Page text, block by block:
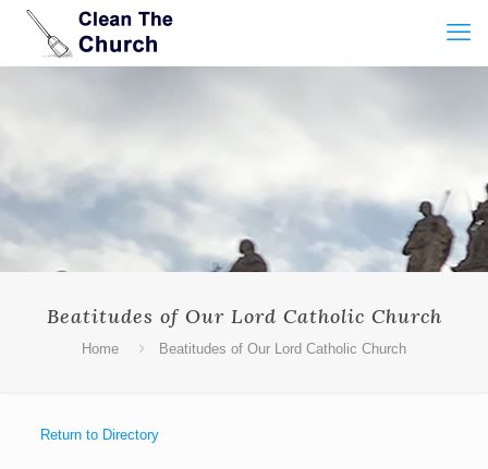
Beatitudes of Our Lord Catholic Church
Home Beatitudes of Our Lord Catholic Church
Return to Directory